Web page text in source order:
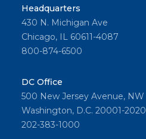
Headquarters
430 N. Michigan Ave
Chicago, IL 60611-4087
800-874-6500
DC Office
500 New Jersey Avenue, NW
Washington, D.C. 20001-2020
202-383-1000